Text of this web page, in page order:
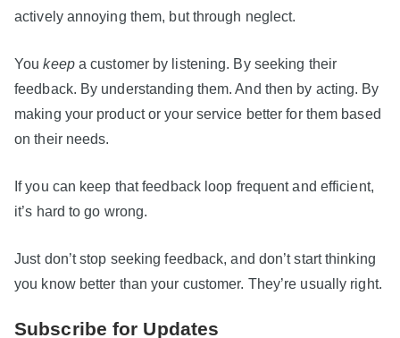
actively annoying them, but through neglect.
Youkeepa customer by listening. By seeking their
feedback. By understanding them. And then by acting. By
making your product or your service better for them based
on their needs.
If you can keep that feedback loop frequent and efficient,
it’s hard to go wrong.
Just don’t stop seeking feedback, and don’t start thinking
you know better than your customer. They’re usually right.
Subscribe for Updates